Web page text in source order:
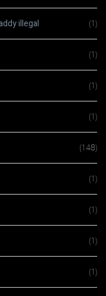
illegal (1)
(1)
(1)
(1)
(148)
(1)
(1)
(1)
(1)